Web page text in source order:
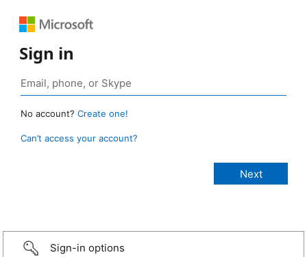
Sign in
No account? Create one!
Can’t access your account?
Sign-in options